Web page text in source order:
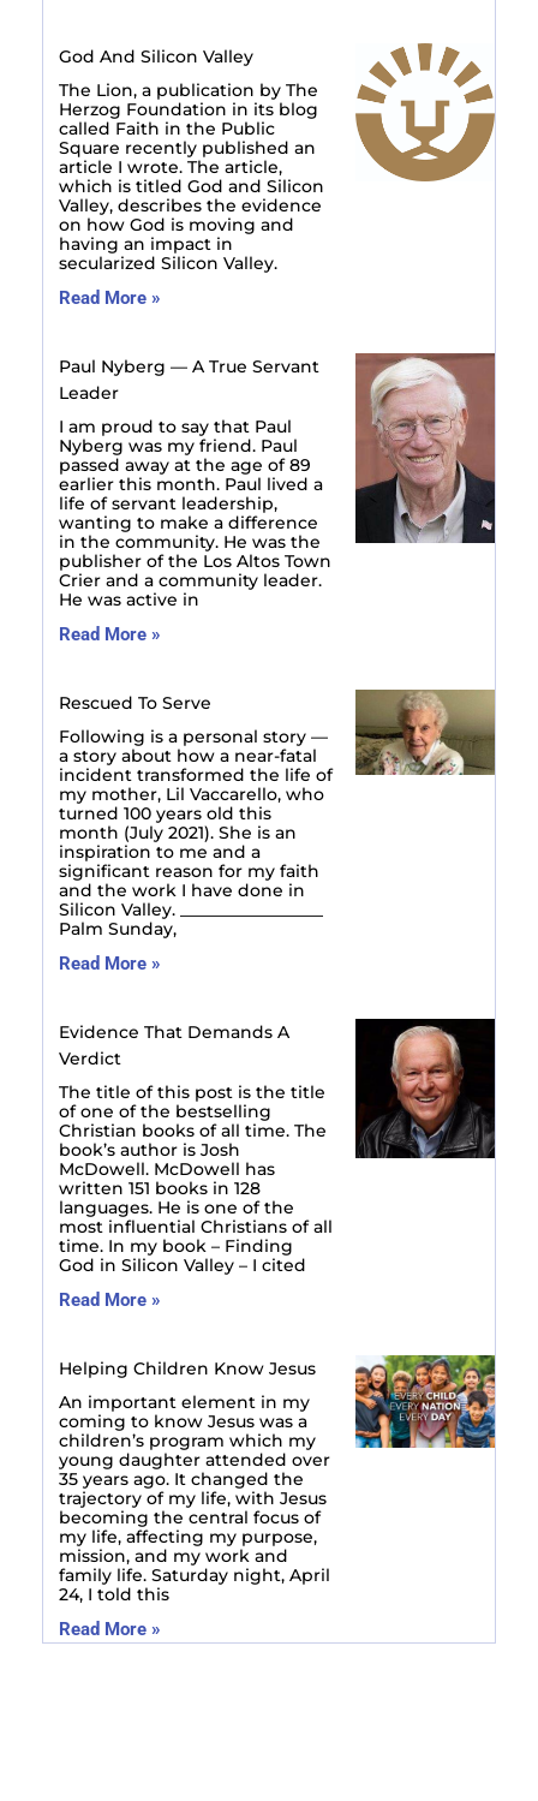
God And Silicon Valley
The Lion, a publication by The
Herzog Foundation in its blog
called Faith in the Public
Square recently published an
article I wrote. The article,
which is titled God and Silicon
Valley, describes the evidence
on how God is moving and
having an impact in
secularized Silicon Valley.
Read More »
Paul Nyberg — A True Servant
Leader
I am proud to say that Paul
Nyberg was my friend. Paul
passed away at the age of 89
earlier this month. Paul lived a
life of servant leadership,
wanting to make a difference
in the community. He was the
publisher of the Los Altos Town
Crier and a community leader.
He was active in
Read More »
Rescued To Serve
Following is a personal story —
a story about how a near-fatal
incident transformed the life of
my mother, Lil Vaccarello, who
turned 100 years old this
month (July 2021). She is an
inspiration to me and a
significant reason for my faith
and the work I have done in
Silicon Valley. _________________
Palm Sunday,
Read More »
Evidence That Demands A
Verdict
The title of this post is the title
of one of the bestselling
Christian books of all time. The
book’s author is Josh
McDowell. McDowell has
written 151 books in 128
languages. He is one of the
most influential Christians of all
time. In my book – Finding
God in Silicon Valley – I cited
Read More »
Helping Children Know Jesus
An important element in my
coming to know Jesus was a
children’s program which my
young daughter attended over
35 years ago. It changed the
trajectory of my life, with Jesus
becoming the central focus of
my life, affecting my purpose,
mission, and my work and
family life. Saturday night, April
24, I told this
Read More »